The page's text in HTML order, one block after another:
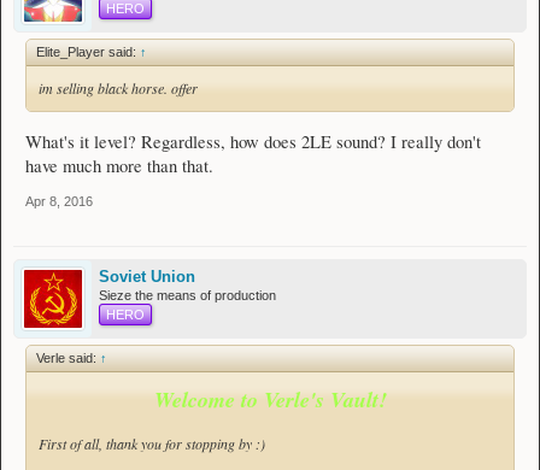
HERO
Elite_Player said: ↑
im selling black horse. offer
What's it level? Regardless, how does 2LE sound? I really don't
have much more than that.
Apr 8, 2016
Soviet Union
Sieze the means of production
HERO
Verle said: ↑
Welcome to Verle's Vault!
First of all, thank you for stopping by :)